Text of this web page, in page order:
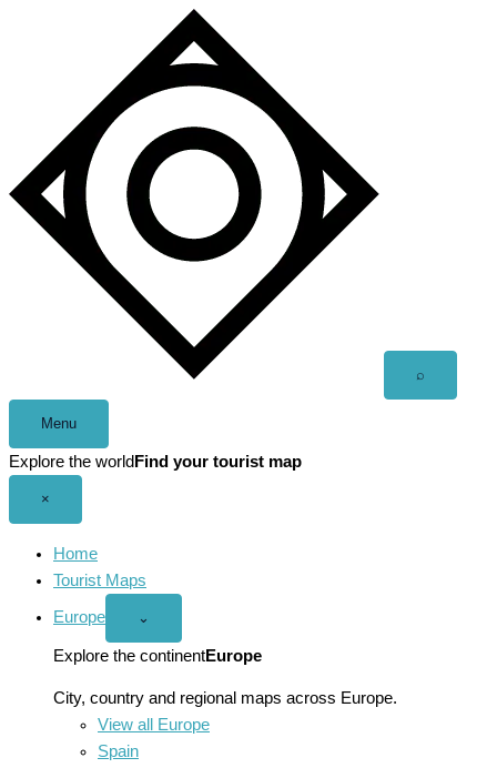
⌕
Menu
Explore the world Find your tourist map
×
Home
Tourist Maps
Europe
Open
menu
⌄
Explore the continentEurope
City, country and regional maps across Europe.
View all Europe
Spain